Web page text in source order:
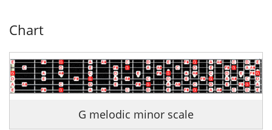
Chart
G melodic minor scale